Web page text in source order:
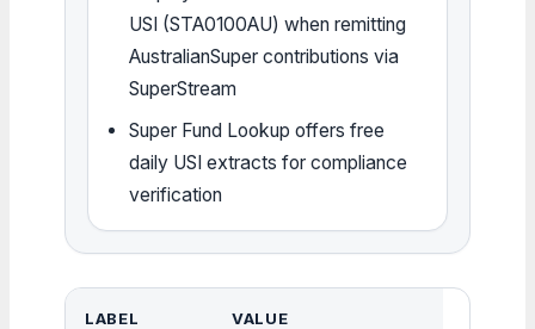
USI (STA0100AU) when remitting
AustralianSuper contributions via
SuperStream
Super Fund Lookup offers free
daily USI extracts for compliance
verification
LABEL VALUE